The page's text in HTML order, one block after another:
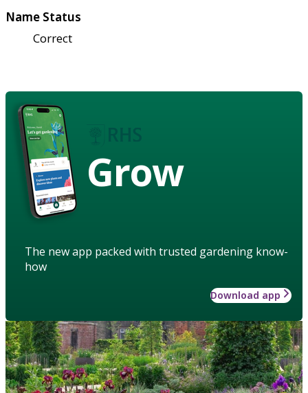
Name Status
Correct
Grow
The new app packed with trusted gardening know-
how
Download app